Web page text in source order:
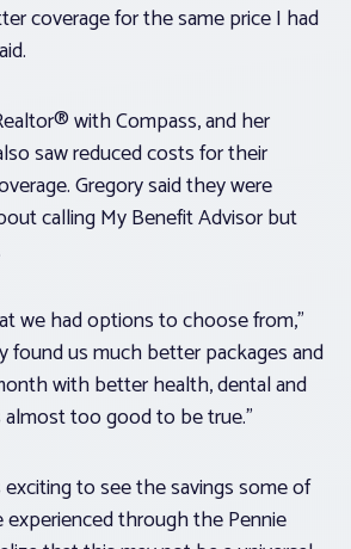
coverage for the same price I had
with Compass, and her
saw reduced costs for their
Gregory said they were
calling My Benefit Advisor but
we had options to choose from,”
found us much better packages and
with better health, dental and
too good to be true.”
exciting to see the savings some of
through the Pennie